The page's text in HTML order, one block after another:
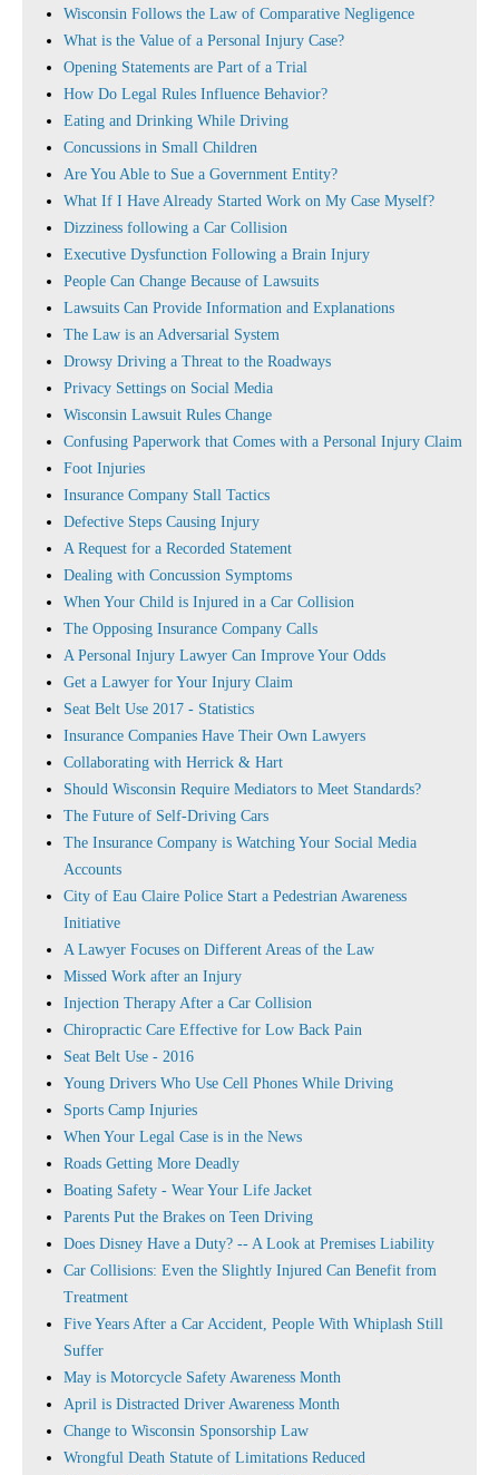
Wisconsin Follows the Law of Comparative Negligence
What is the Value of a Personal Injury Case?
Opening Statements are Part of a Trial
How Do Legal Rules Influence Behavior?
Eating and Drinking While Driving
Concussions in Small Children
Are You Able to Sue a Government Entity?
What If I Have Already Started Work on My Case Myself?
Dizziness following a Car Collision
Executive Dysfunction Following a Brain Injury
People Can Change Because of Lawsuits
Lawsuits Can Provide Information and Explanations
The Law is an Adversarial System
Drowsy Driving a Threat to the Roadways
Privacy Settings on Social Media
Wisconsin Lawsuit Rules Change
Confusing Paperwork that Comes with a Personal Injury Claim
Foot Injuries
Insurance Company Stall Tactics
Defective Steps Causing Injury
A Request for a Recorded Statement
Dealing with Concussion Symptoms
When Your Child is Injured in a Car Collision
The Opposing Insurance Company Calls
A Personal Injury Lawyer Can Improve Your Odds
Get a Lawyer for Your Injury Claim
Seat Belt Use 2017 - Statistics
Insurance Companies Have Their Own Lawyers
Collaborating with Herrick & Hart
Should Wisconsin Require Mediators to Meet Standards?
The Future of Self-Driving Cars
The Insurance Company is Watching Your Social Media
Accounts
City of Eau Claire Police Start a Pedestrian Awareness
Initiative
A Lawyer Focuses on Different Areas of the Law
Missed Work after an Injury
Injection Therapy After a Car Collision
Chiropractic Care Effective for Low Back Pain
Seat Belt Use - 2016
Young Drivers Who Use Cell Phones While Driving
Sports Camp Injuries
When Your Legal Case is in the News
Roads Getting More Deadly
Boating Safety - Wear Your Life Jacket
Parents Put the Brakes on Teen Driving
Does Disney Have a Duty? -- A Look at Premises Liability
Car Collisions: Even the Slightly Injured Can Benefit from
Treatment
Five Years After a Car Accident, People With Whiplash Still
Suffer
May is Motorcycle Safety Awareness Month
April is Distracted Driver Awareness Month
Change to Wisconsin Sponsorship Law
Wrongful Death Statute of Limitations Reduced